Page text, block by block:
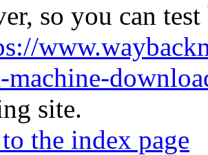
so you can
machine-
site.
the index page